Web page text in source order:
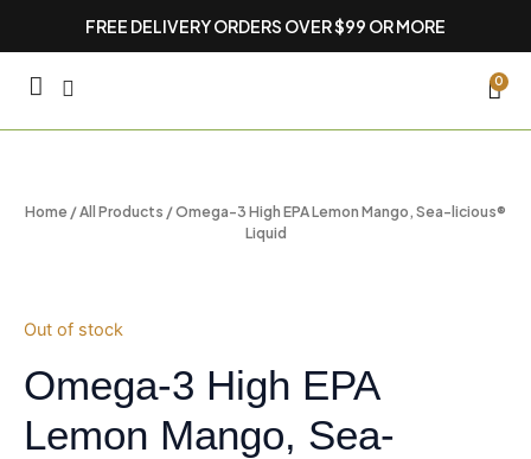
FREE DELIVERY ORDERS OVER $99 OR MORE
0
Home /All Products / Omega-3 High EPA Lemon Mango, Sea-licious®
Liquid
Out of stock
Omega-3 High EPA
Lemon Mango, Sea-